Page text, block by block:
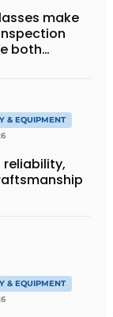
make
both
& EQUIPMENT
reliability,
& EQUIPMENT